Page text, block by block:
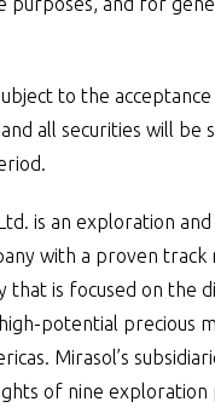
to the
all securities will be
is an exploration and
with a proven track
that is focused on the
potential precious
Mirasol’s
of nine exploration